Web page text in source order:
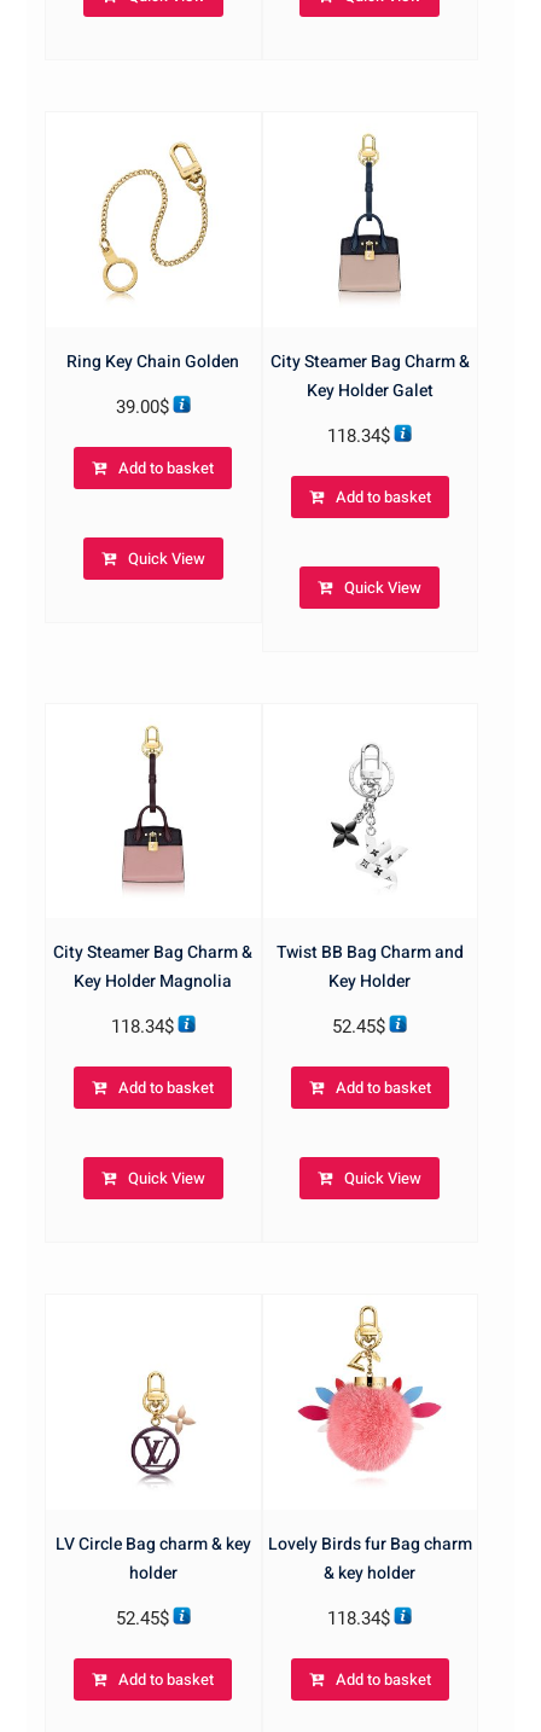
Ring Key Chain Golden
39.00$
Add to basket
Quick View
City Steamer Bag Charm &
Key Holder Galet
118.34$
Add to basket
Quick View
City Steamer Bag Charm &
Key Holder Magnolia
118.34$
Add to basket
Quick View
Twist BB Bag Charm and
Key Holder
52.45$
Add to basket
Quick View
LV Circle Bag charm & key
holder
52.45$
Add to basket
Lovely Birds fur Bag charm
& key holder
118.34$
Add to basket